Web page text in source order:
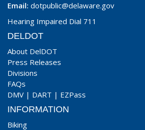
Email: dotpublic@delaware.gov
Hearing Impaired Dial 711
DELDOT
About DelDOT
Press Releases
Divisions
FAQs
DMV | DART | EZPass
INFORMATION
Biking